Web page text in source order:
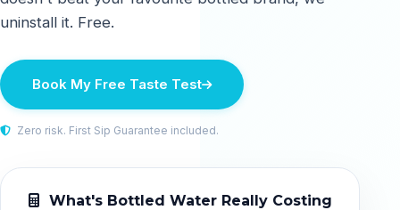
uninstall it. Free.
Book My Free Taste Test
Zero risk. First Sip Guarantee included.
What's Bottled Water Really Costing